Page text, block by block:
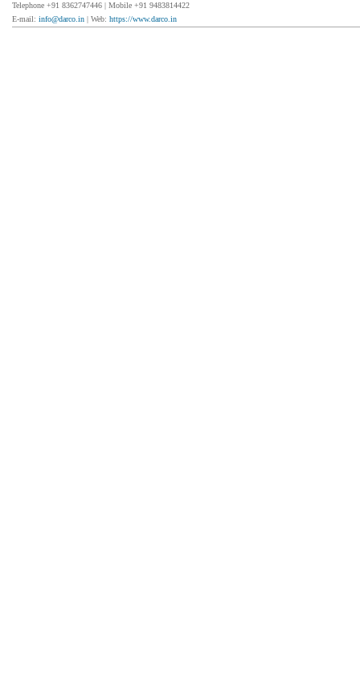
Telephone +91 8362747446 | Mobile +91 9483814422
E-mail: info@darco.in | Web: https://www.darco.in